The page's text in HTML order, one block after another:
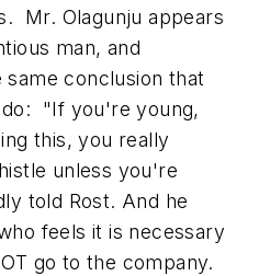
Mr. Olagunju appears
man, and
conclusion that
"If you're young,
this, you really
unless you're
told Rost. And he
feels it is necessary
go to the company.